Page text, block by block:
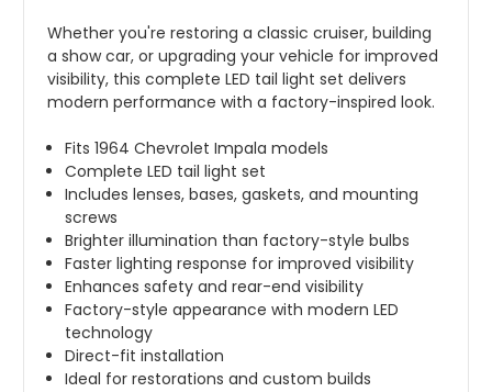
Whether you're restoring a classic cruiser, building
a show car, or upgrading your vehicle for improved
visibility, this complete LED tail light set delivers
modern performance with a factory-inspired look.
Fits 1964 Chevrolet Impala models
Complete LED tail light set
Includes lenses, bases, gaskets, and mounting
screws
Brighter illumination than factory-style bulbs
Faster lighting response for improved visibility
Enhances safety and rear-end visibility
Factory-style appearance with modern LED
technology
Direct-fit installation
Ideal for restorations and custom builds